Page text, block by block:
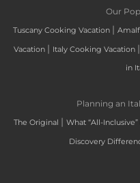
Our
Tuscany Cooking Vacation |
Vacation | Italy Cooking Vacation |
in
Planning an
The Original | What “All-
Discovery